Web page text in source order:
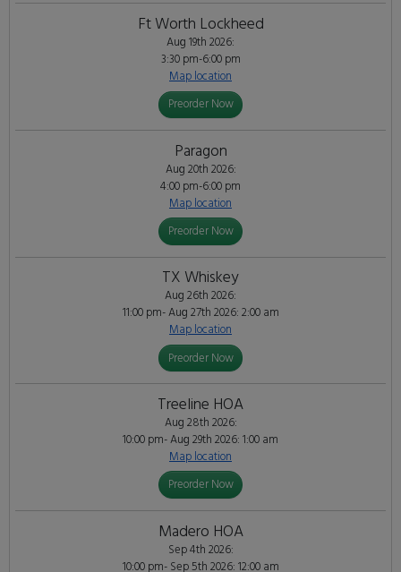
Ft Worth Lockheed
Aug 19th 2026:
3:30 pm-6:00 pm
Map location
Preorder Now
Paragon
Aug 20th 2026:
4:00 pm-6:00 pm
Map location
Preorder Now
TX Whiskey
Aug 26th 2026:
11:00 pm- Aug 27th 2026: 2:00 am
Map location
Preorder Now
Treeline HOA
Aug 28th 2026:
10:00 pm- Aug 29th 2026: 1:00 am
Map location
Preorder Now
Madero HOA
Sep 4th 2026:
10:00 pm- Sep 5th 2026: 12:00 am